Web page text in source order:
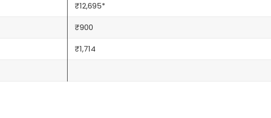
₹12,695*
₹900
₹1,714